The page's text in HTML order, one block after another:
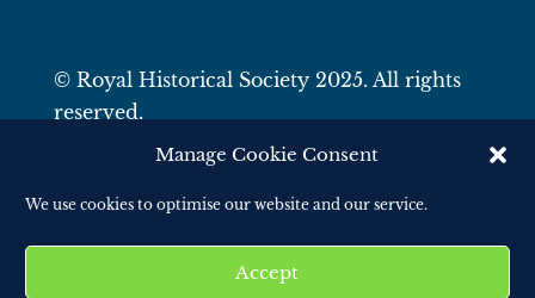
Manage Cookie Consent
We use cookies to optimise our website and our service.
Accept
© Royal Historical Society 2025. All rights
reserved.
Website by Square Eye Ltd